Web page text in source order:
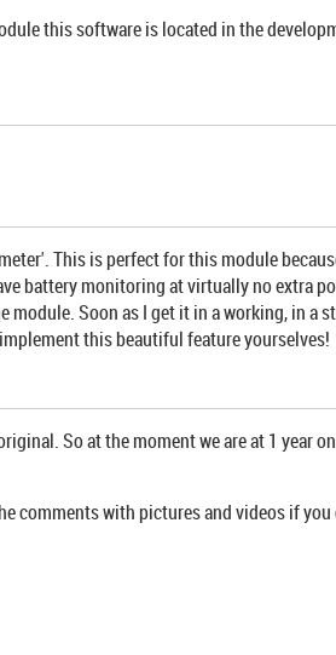
this software is located in the
This is perfect for this module
battery monitoring at virtually no extra
Soon as I get it in a working, in a
this beautiful feature yourselves!
So at the moment we are at 1 year
comments with pictures and videos if you